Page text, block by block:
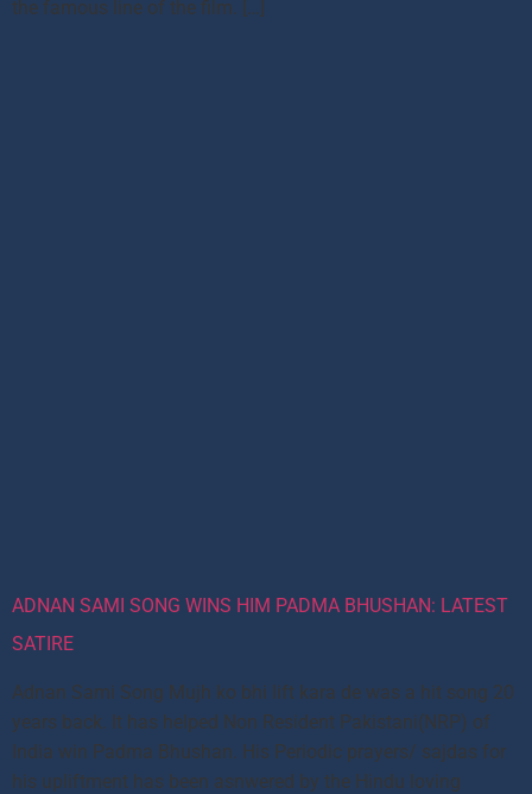
the famous line of the film. […]
ADNAN SAMI SONG WINS HIM PADMA BHUSHAN: LATEST
SATIRE
Adnan Sami Song Mujh ko bhi lift kara de was a hit song 20
years back. It has helped Non Resident Pakistani(NRP) of
India win Padma Bhushan. His Periodic prayers/ sajdas for
his upliftment has been asnwered by the Hindu loving